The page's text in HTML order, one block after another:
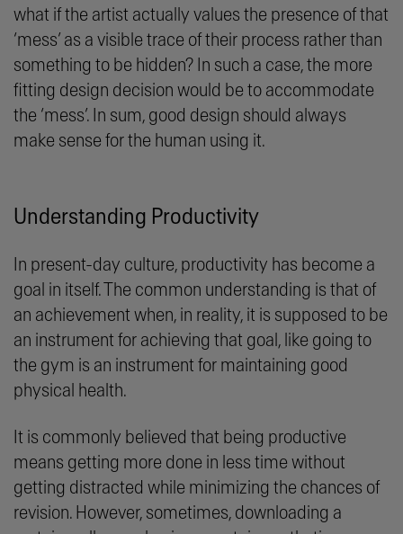
what if the artist actually values the presence of that
‘mess’ as a visible trace of their process rather than
something to be hidden? In such a case, the more
fitting design decision would be to accommodate
the ‘mess’. In sum, good design should always
make sense for the human using it.
Understanding Productivity
In present-day culture, productivity has become a
goal in itself. The common understanding is that of
an achievement when, in reality, it is supposed to be
an instrument for achieving that goal, like going to
the gym is an instrument for maintaining good
physical health.
It is commonly believed that being productive
means getting more done in less time without
getting distracted while minimizing the chances of
revision. However, sometimes, downloading a